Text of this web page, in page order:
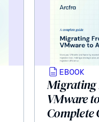
EBOOK
Migrating
VMware
Complete